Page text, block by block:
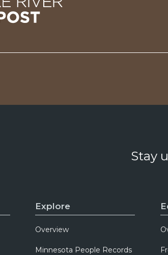
Stay
Explore
Overview
Minnesota People Records